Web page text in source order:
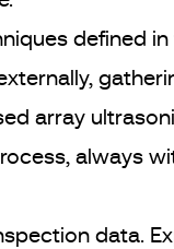
defined
array
always
data.